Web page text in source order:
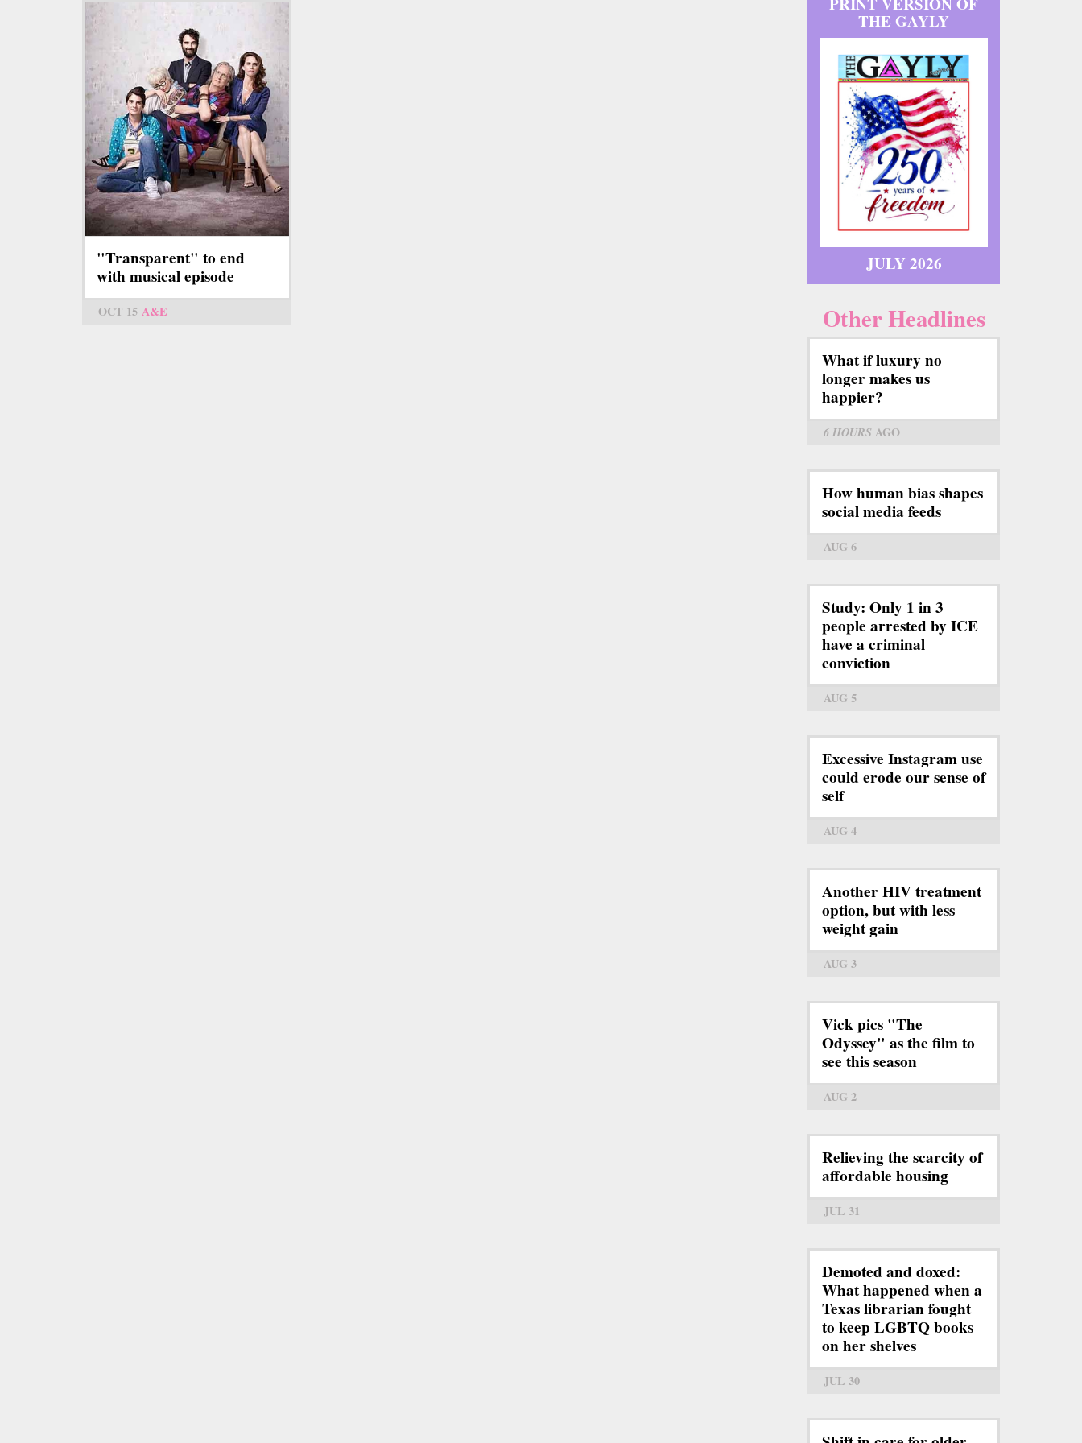
"Transparent" to end
with musical episode
OCT 15 A&E
THE GAYLY
JULY 2026
Other Headlines
What if luxury no
longer makes us
happier?
6 HOURS AGO
How human bias shapes
social media feeds
AUG 6
Study: Only 1 in 3
people arrested by ICE
have a criminal
conviction
AUG 5
Excessive Instagram use
could erode our sense of
self
AUG 4
Another HIV treatment
option, but with less
weight gain
AUG 3
Vick pics "The
Odyssey" as the film to
see this season
AUG 2
Relieving the scarcity of
affordable housing
JUL 31
Demoted and doxed:
What happened when a
Texas librarian fought
to keep LGBTQ books
on her shelves
JUL 30